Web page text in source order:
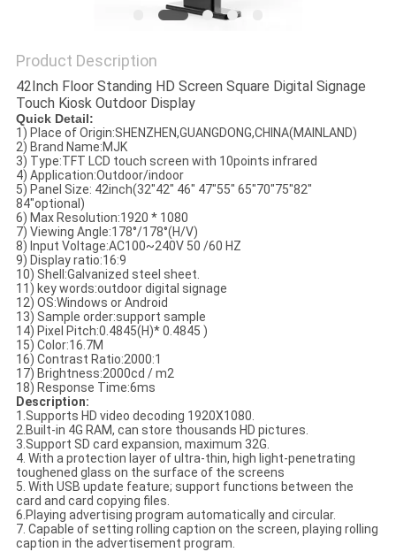
Product Description
42Inch Floor Standing HD Screen Square Digital Signage
Touch Kiosk Outdoor Display
Quick Detail:
1) Place of Origin:SHENZHEN,GUANGDONG,CHINA(MAINLAND)
2) Brand Name:MJK
3) Type:TFT LCD touch screen with 10points infrared
4) Application:Outdoor/indoor
5) Panel Size: 42inch(32"42" 46" 47"55" 65"70"75"82"
84"optional)
6) Max Resolution:1920 * 1080
7) Viewing Angle:178°/178°(H/V)
8) Input Voltage:AC100~240V 50 /60 HZ
9) Display ratio:16:9
10) Shell:Galvanized steel sheet.
11) key words:outdoor digital signage
12) OS:Windows or Android
13) Sample order:support sample
14) Pixel Pitch:0.4845(H)* 0.4845 )
15) Color:16.7M
16) Contrast Ratio:2000:1
17) Brightness:2000cd / m2
18) Response Time:6ms
Description:
1.Supports HD video decoding 1920X1080.
2.Built-in 4G RAM, can store thousands HD pictures.
3.Support SD card expansion, maximum 32G.
4. With a protection layer of ultra-thin, high light-penetrating
toughened glass on the surface of the screens
5. With USB update feature; support functions between the
card and card copying files.
6.Playing advertising program automatically and circular.
7. Capable of setting rolling caption on the screen, playing rolling
caption in the advertisement program.